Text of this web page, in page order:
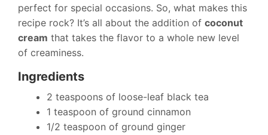
perfect for special occasions. So, what makes this
recipe rock? It’s all about the addition of coconut
cream that takes the flavor to a whole new level
of creaminess.
Ingredients
2 teaspoons of loose-leaf black tea
1 teaspoon of ground cinnamon
1/2 teaspoon of ground ginger